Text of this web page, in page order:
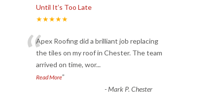
Until It’s Too Late
★★★★★
“Apex Roofing did a brilliant job replacing
the tiles on my roof in Chester. The team
arrived on time, wor...
Read More”
-Mark P. Chester